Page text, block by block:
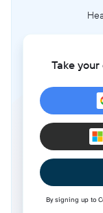
Take
By signing up to